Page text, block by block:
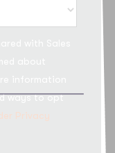
with Sales
information
ways to opt
Privacy